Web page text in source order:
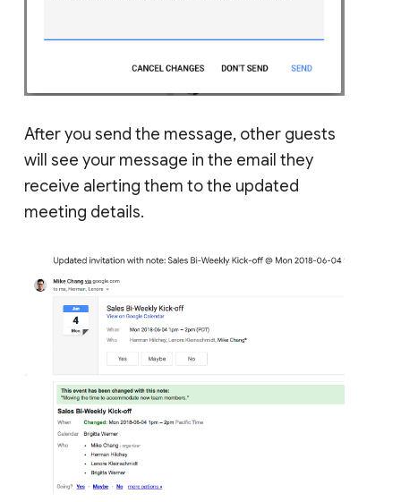
After you send the message, other guests
will see your message in the email they
receive alerting them to the updated
meeting details.